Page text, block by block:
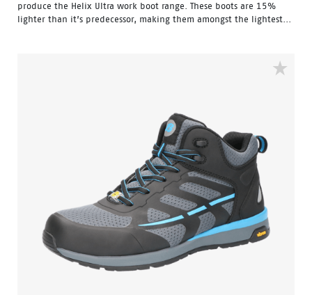
produce the Helix Ultra work boot range. These boots are 15%
lighter than it’s predecessor, making them amongst the lightest...